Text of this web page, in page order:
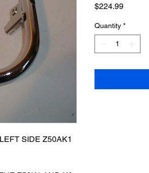
SIDE Z50AK1
$224.99Price
Quantity *